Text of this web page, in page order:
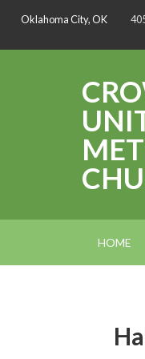
Oklahoma City, OK
HOME